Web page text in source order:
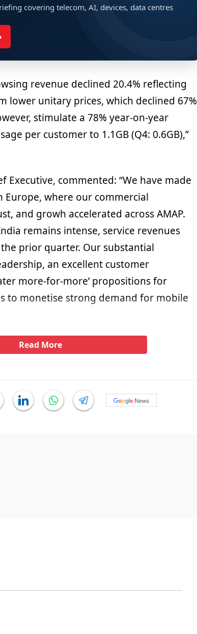
covering telecom, AI, devices, data centres
revenue declined 20.4% reflecting
lower unitary prices, which declined 67%
stimulate a 78% year-on-year
per customer to 1.1GB (Q4: 0.6GB),”
Executive, commented: “We have made
where our commercial
and growh accelerated across AMAP.
remains intense, service revenues
prior quarter. Our substantial
an excellent customer
more-for-more’ propositions for
to monetise strong demand for mobile
Read More